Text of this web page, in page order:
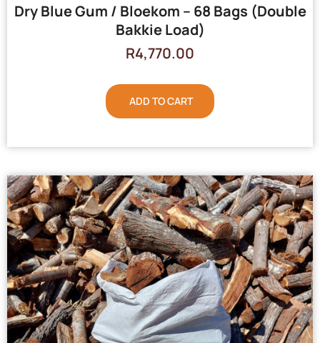
Dry Blue Gum / Bloekom – 68 Bags (Double
Bakkie Load)
R4,770.00
ADD TO CART